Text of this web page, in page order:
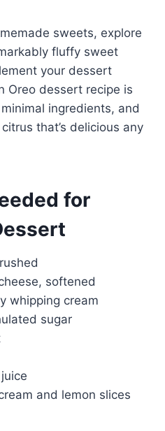
sweets, explore
fluffy sweet
your dessert
Oreo dessert recipe is
ingredients, and
that’s delicious any
for
softened
whipping cream
sugar
and lemon slices